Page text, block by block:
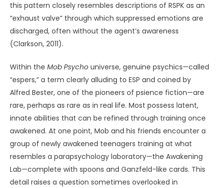
this pattern closely resembles descriptions of RSPK as an
“exhaust valve” through which suppressed emotions are
discharged, often without the agent’s awareness
(Clarkson, 2011).
Within the Mob Psycho universe, genuine psychics—called
“espers,” a term clearly alluding to ESP and coined by
Alfred Bester, one of the pioneers of psience fiction—are
rare, perhaps as rare as in real life. Most possess latent,
innate abilities that can be refined through training once
awakened. At one point, Mob and his friends encounter a
group of newly awakened teenagers training at what
resembles a parapsychology laboratory—the Awakening
Lab—complete with spoons and Ganzfeld-like cards. This
detail raises a question sometimes overlooked in